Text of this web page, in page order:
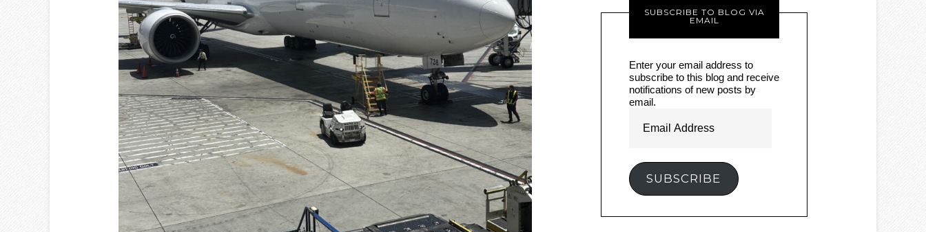
SUBSCRIBE TO BLOG VIA
EMAIL
Enter your email address to
subscribe to this blog and receive
notifications of new posts by
email.
Address
SUBSCRIBE